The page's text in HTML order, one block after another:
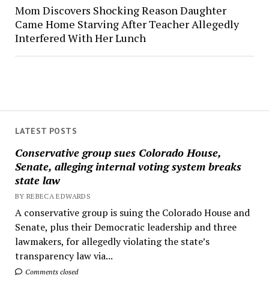
LATEST POSTS
Conservative group sues Colorado House,
Senate, alleging internal voting system breaks
state law
BY REBECA EDWARDS
A conservative group is suing the Colorado House and
Senate, plus their Democratic leadership and three
lawmakers, for allegedly violating the state’s
transparency law via...
Comments closed
Mom Discovers Shocking Reason Daughter
Came Home Starving After Teacher Allegedly
Interfered With Her Lunch